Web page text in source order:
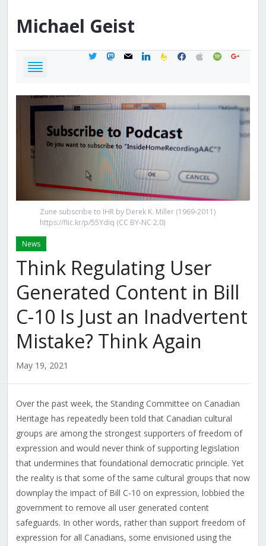
Michael Geist
twittermastodon
mail linkedinfeedburner
facebook
applespotifygoogle
Zune subscribe to IHR by Derek K. Miller (1969-2011)
https://flic.kr/p/55Ydiq (CC BY-NC 2.0)
News
Think Regulating User
Generated Content in Bill
C-10 Is Just an Inadvertent
Mistake? Think Again
May 19, 2021
Over the past week, the Standing Committee on Canadian
Heritage has repeatedly been told that Canadian cultural
groups are among the strongest supporters of freedom of
expression and would never think of supporting legislation
that undermines that foundational democratic principle. Yet
the reality is that some of the same cultural groups that now
downplay the impact of Bill C-10 on expression, lobbied the
government to remove all user generated content
safeguards. In other words, rather than support freedom of
expression for all Canadians, some envisioned using the